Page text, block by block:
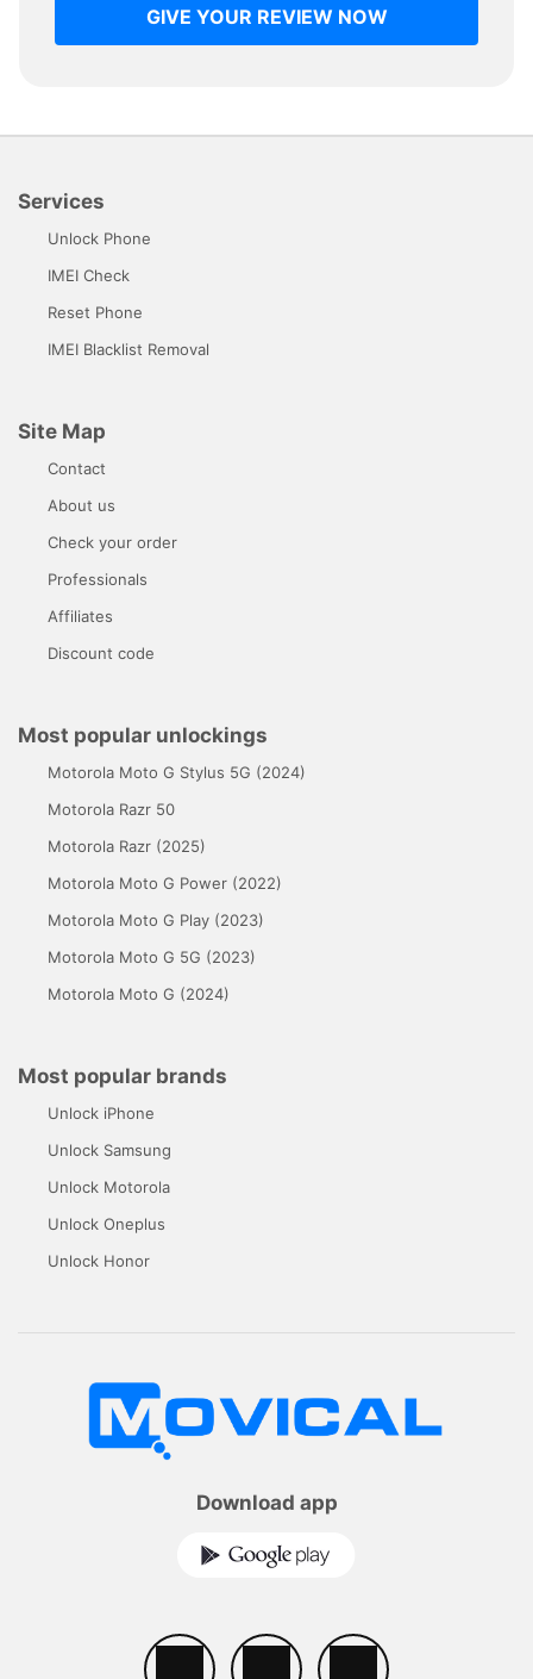
GIVE YOUR REVIEW NOW
Services
Unlock Phone
IMEI Check
Reset Phone
IMEI Blacklist Removal
Site Map
Contact
About us
Check your order
Professionals
Affiliates
Discount code
Most popular unlockings
Motorola Moto G Stylus 5G (2024)
Motorola Razr 50
Motorola Razr (2025)
Motorola Moto G Power (2022)
Motorola Moto G Play (2023)
Motorola Moto G 5G (2023)
Motorola Moto G (2024)
Most popular brands
Unlock iPhone
Unlock Samsung
Unlock Motorola
Unlock Oneplus
Unlock Honor
Download app